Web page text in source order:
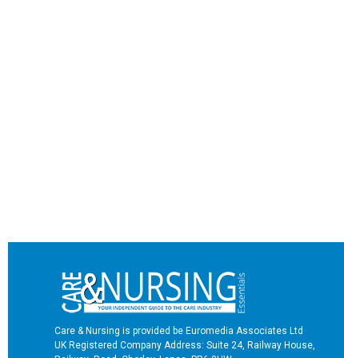
Care & Nursing is provided be Euromedia Associates Ltd
UK Registered Company Address: Suite 24, Railway House,